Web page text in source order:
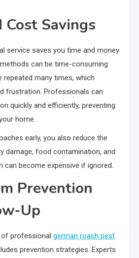
Cost Savings
service saves you time and money
can be time-consuming
repeated many times, which
frustration. Professionals can
quickly and efficiently, preventing
home.
early, you also reduce the
damage, food contamination, and
can become expensive if ignored.
Prevention
Up
professional german roach pest
prevention strategies. Experts